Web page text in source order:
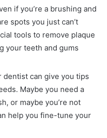
if you’re a brushing and
spots you just can’t
tools to remove plaque
your teeth and gums
dentist can give you tips
Maybe you need a
or maybe you’re not
help you fine-tune your